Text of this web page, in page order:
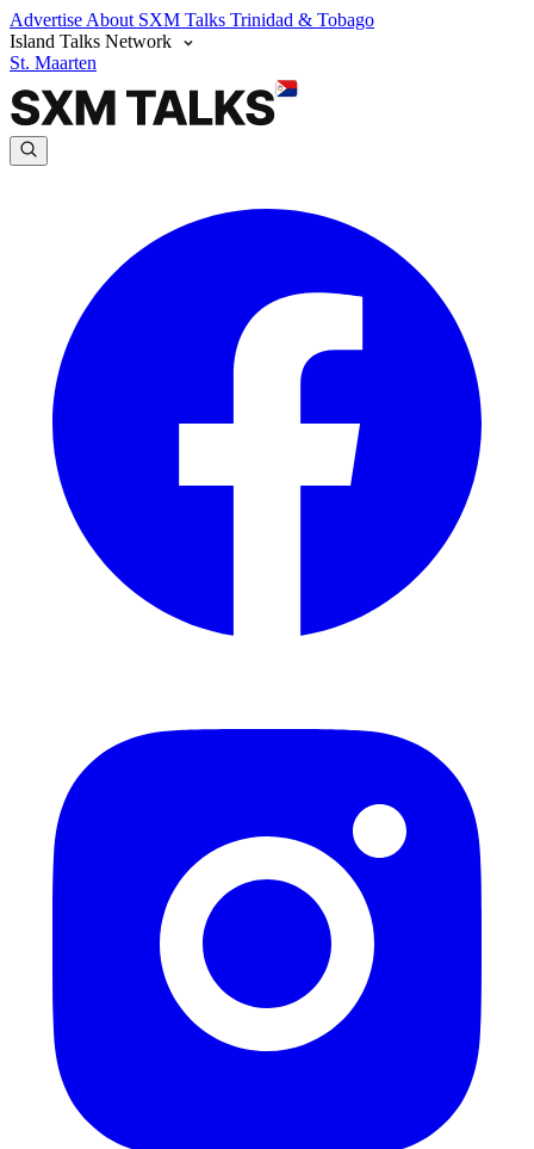
Advertise About SXM Talks Trinidad & Tobago
Island Talks Network
St. Maarten